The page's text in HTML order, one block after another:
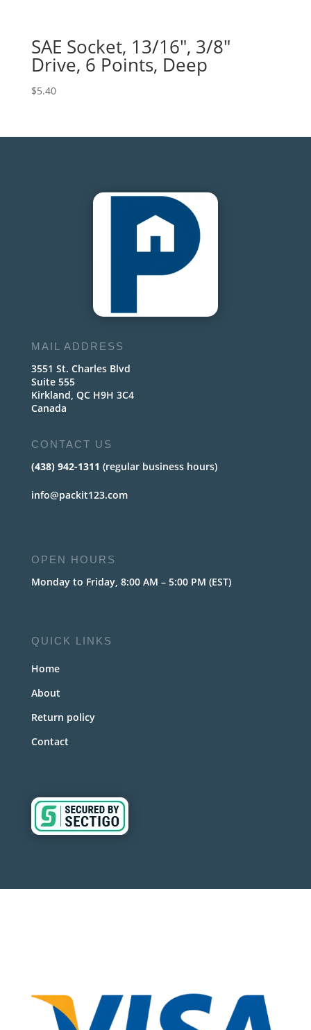
SAE Socket, 13/16″, 3/8″
Drive, 6 Points, Deep
$5.40
MAIL ADDRESS
3551 St. Charles Blvd
Suite 555
Kirkland, QC H9H 3C4
Canada
CONTACT US
(438) 942-1311 (regular business hours)
info@packit123.com
OPEN HOURS
Monday to Friday, 8:00 AM – 5:00 PM (EST)
QUICK LINKS
Home
About
Return policy
Contact